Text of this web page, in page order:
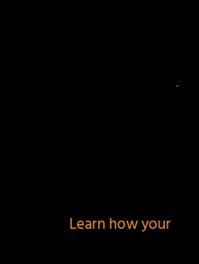
Learn how your